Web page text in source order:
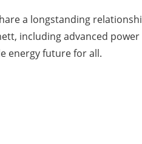
a longstanding
including advanced
energy future for all.